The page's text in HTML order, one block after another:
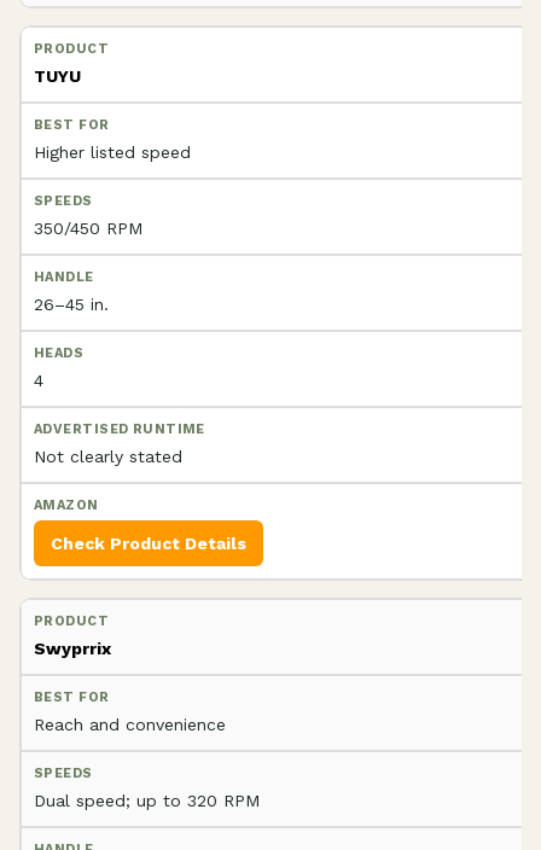
TUYU
Higher listed speed
350/450 RPM
26–45 in.
4
Not clearly stated
Check Product Details
Swyprrix
Reach and convenience
Dual speed; up to 320 RPM